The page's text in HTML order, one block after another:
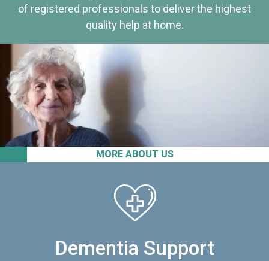
MORE ABOUT US
of registered professionals to deliver the highest
quality help at home.
Dementia Support